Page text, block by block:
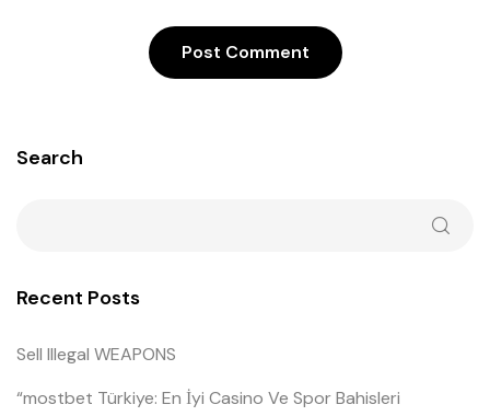
Search
Recent Posts
Sell Illegal WEAPONS
“mostbet Türkiye: En İyi Casino Ve Spor Bahisleri